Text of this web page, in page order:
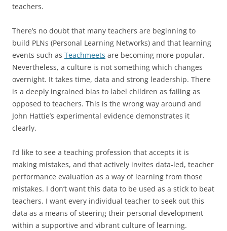
teachers.
There’s no doubt that many teachers are beginning to
build PLNs (Personal Learning Networks) and that learning
events such as Teachmeets are becoming more popular.
Nevertheless, a culture is not something which changes
overnight. It takes time, data and strong leadership. There
is a deeply ingrained bias to label children as failing as
opposed to teachers. This is the wrong way around and
John Hattie’s experimental evidence demonstrates it
clearly.
I’d like to see a teaching profession that accepts it is
making mistakes, and that actively invites data-led, teacher
performance evaluation as a way of learning from those
mistakes. I don’t want this data to be used as a stick to beat
teachers. I want every individual teacher to seek out this
data as a means of steering their personal development
within a supportive and vibrant culture of learning.